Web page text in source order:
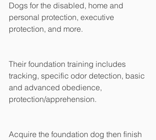
Dogs for the disabled, home and
personal protection, executive
protection, and more.
Their foundation training includes
tracking, specific odor detection, basic
and advanced obedience,
protection/apprehension.
Acquire the foundation dog then finish